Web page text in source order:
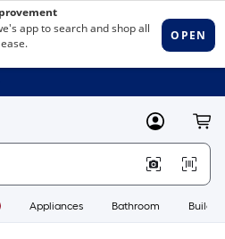
MyLowes
Appliances Bathroom